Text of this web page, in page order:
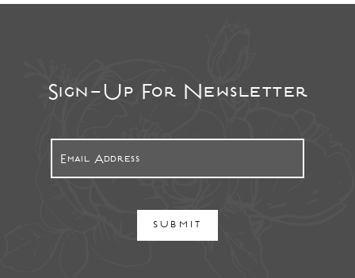
Sign-Up For Newsletter
SUBMIT